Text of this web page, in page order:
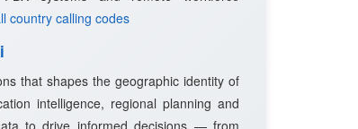
country calling codes
that shapes the geographic identity of
intelligence, regional planning and
to drive informed decisions — from